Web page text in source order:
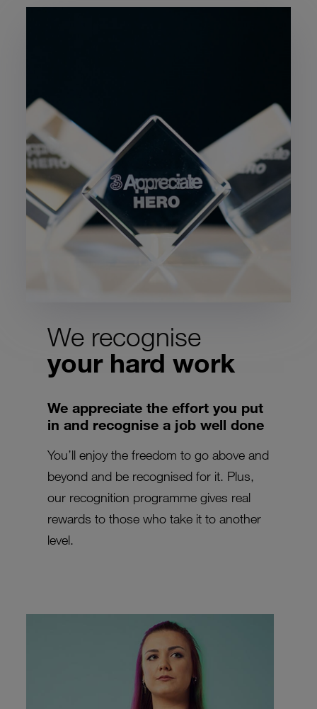
We recognise
your hard work
We appreciate the effort you put
in and recognise a job well done
You’ll enjoy the freedom to go above and
beyond and be recognised for it. Plus,
our recognition programme gives real
rewards to those who take it to another
level.